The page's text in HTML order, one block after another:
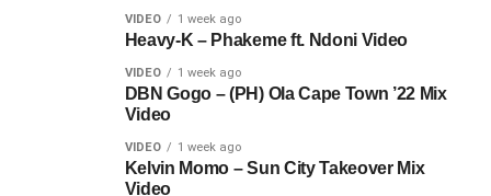
VIDEO 1 week ago
Heavy-K – Phakeme ft. Ndoni Video
VIDEO 1 week ago
DBN Gogo – (PH) Ola Cape Town ’22 Mix
Video
VIDEO 1 week ago
Kelvin Momo – Sun City Takeover Mix
Video